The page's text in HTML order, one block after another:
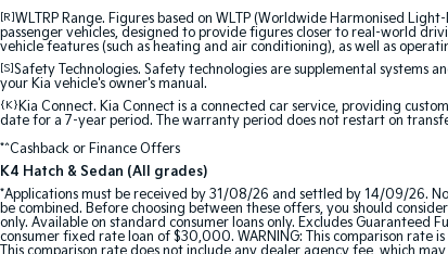
[R]WLTRP Range. Figures based on WLTP (Worldwide Harmonised
passenger vehicles, designed to provide figures closer to real-world
vehicle features (such as heating and air conditioning), as well as
[S]Safety Technologies. Safety technologies are supplemental systems
your Kia vehicle's owner's manual.
{K}Kia Connect. Kia Connect is a connected car service, providing
date for a 7-year period. The warranty period does not restart on
*^Cashback or Finance Offers
K4 Hatch & Sedan (All grades)
*Applications must be received by 31/08/26 and settled by 14/09/26.
be combined. Before choosing between these offers, you should
only. Available on standard consumer loans only. Excludes Guaranteed
consumer fixed rate loan of $30,000. WARNING: This comparison